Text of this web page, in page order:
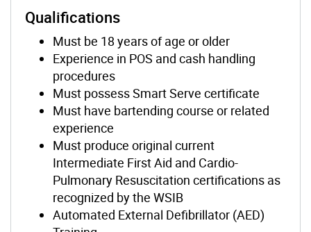
Qualifications
Must be 18 years of age or older
Experience in POS and cash handling
procedures
Must possess Smart Serve certificate
Must have bartending course or related
experience
Must produce original current
Intermediate First Aid and Cardio-
Pulmonary Resuscitation certifications as
recognized by the WSIB
Automated External Defibrillator (AED)